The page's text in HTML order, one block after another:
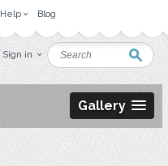
Help Blog
Sign in
Gallery